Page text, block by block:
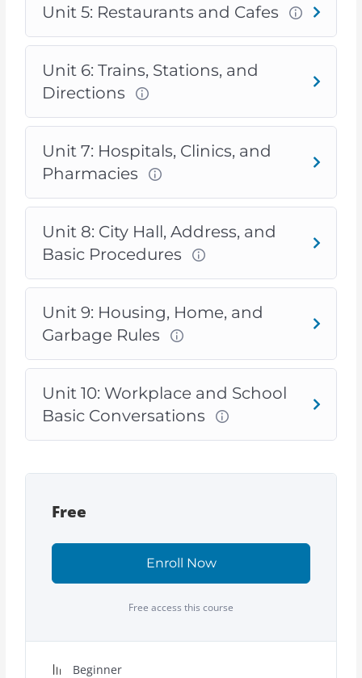
Unit 5: Restaurants and Cafes
Unit 6: Trains, Stations, and
Directions
Unit 7: Hospitals, Clinics, and
Pharmacies
Unit 8: City Hall, Address, and
Basic Procedures
Unit 9: Housing, Home, and
Garbage Rules
Unit 10: Workplace and School
Basic Conversations
Free
Enroll Now
Free access this course
Beginner